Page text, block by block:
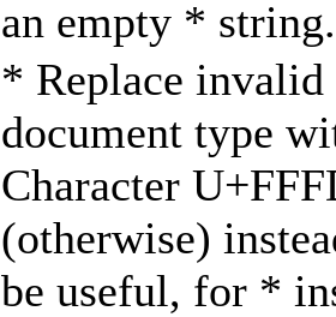
an empty *
* Replace
document type
Character
(otherwise)
be useful, for *